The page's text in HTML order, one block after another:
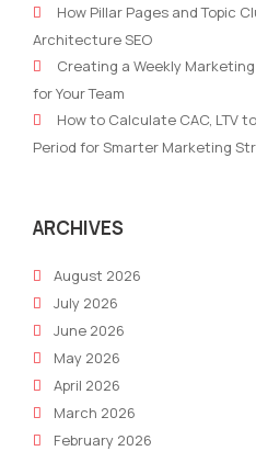
are
cutting
costs
in
marketing.
How Pillar Pages and Topic
Architecture SEO
Creating a Weekly
for Your Team
How to Calculate CAC, LTV
Period for Smarter Marketing
ARCHIVES
August 2026
July 2026
June 2026
May 2026
April 2026
March 2026
February 2026